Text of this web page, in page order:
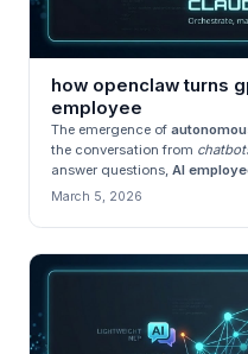
how openclaw turns
employee
The emergence of
the conversation from
answer questions, AI
March 5, 2026